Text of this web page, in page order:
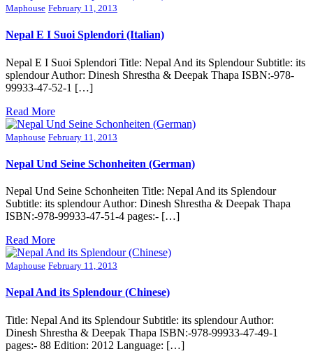
Maphouse February 11, 2013
Nepal E I Suoi Splendori (Italian)
Nepal E I Suoi Splendori Title: Nepal And its Splendour Subtitle: its
splendour Author: Dinesh Shrestha & Deepak Thapa ISBN:-978-
99933-47-52-1 […]
Read More
Maphouse February 11, 2013
Nepal Und Seine Schonheiten (German)
Nepal Und Seine Schonheiten Title: Nepal And its Splendour
Subtitle: its splendour Author: Dinesh Shrestha & Deepak Thapa
ISBN:-978-99933-47-51-4 pages:- […]
Read More
Maphouse February 11, 2013
Nepal And its Splendour (Chinese)
Title: Nepal And its Splendour Subtitle: its splendour Author:
Dinesh Shrestha & Deepak Thapa ISBN:-978-99933-47-49-1
pages:- 88 Edition: 2012 Language: […]